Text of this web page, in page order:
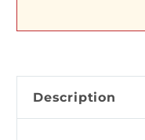
Galvanised
Description